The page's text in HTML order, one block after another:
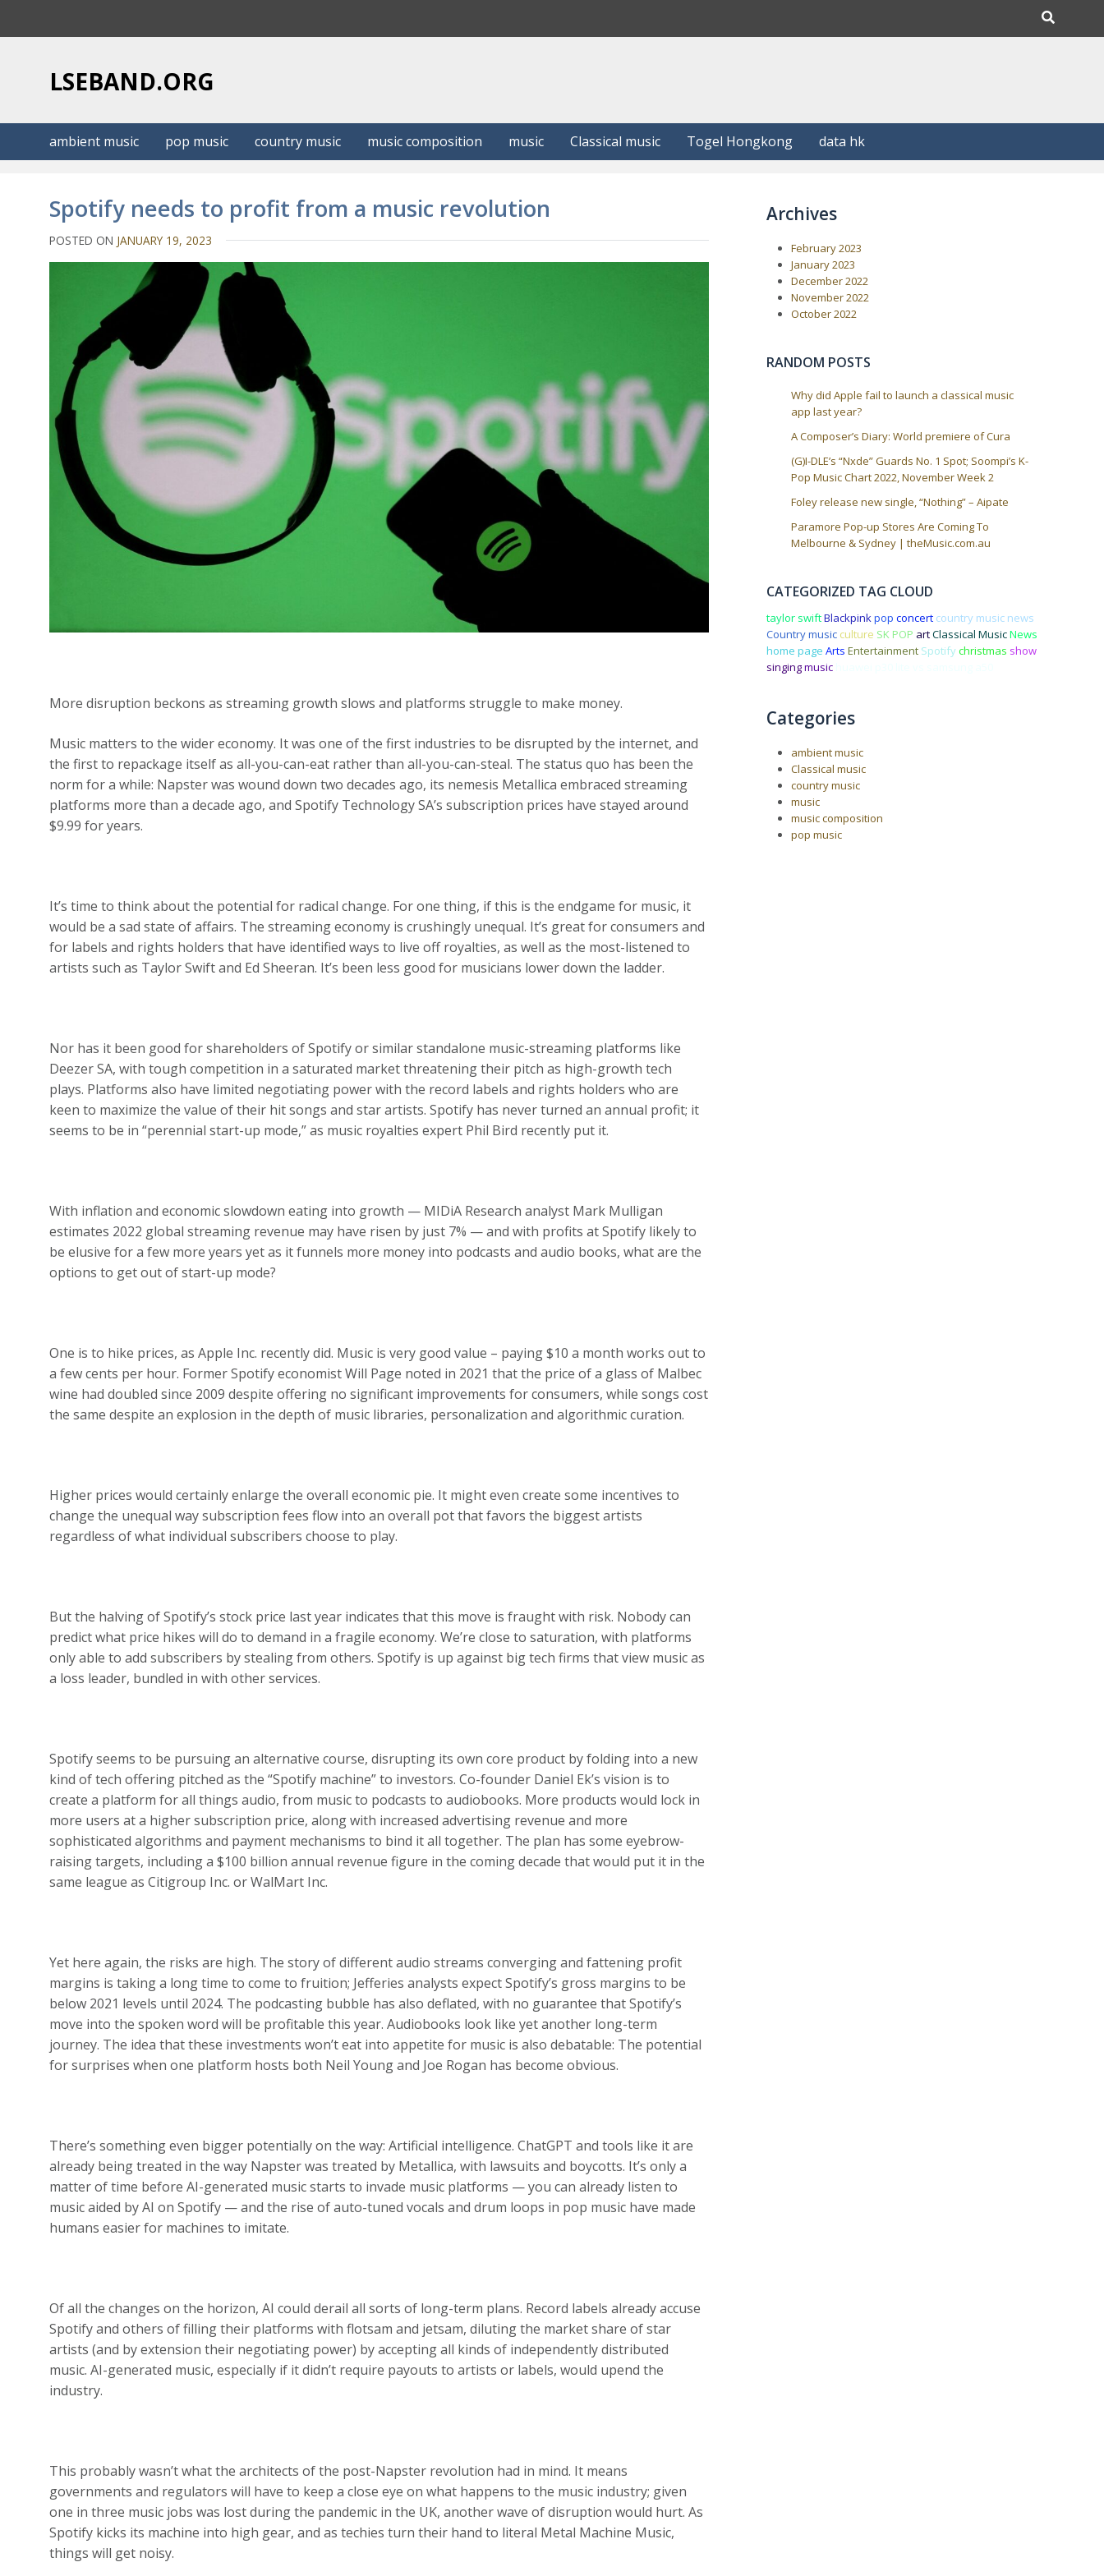
LSEBAND.ORG
ambient music pop music country music music composition music Classical music Togel Hongkong data hk
Spotify needs to profit from a music revolution
POSTED ON JANUARY 19, 2023
More disruption beckons as streaming growth slows and platforms struggle to make money.
Music matters to the wider economy. It was one of the first industries to be disrupted by the internet, and
the first to repackage itself as all-you-can-eat rather than all-you-can-steal. The status quo has been the
norm for a while: Napster was wound down two decades ago, its nemesis Metallica embraced streaming
platforms more than a decade ago, and Spotify Technology SA’s subscription prices have stayed around
$9.99 for years.
It’s time to think about the potential for radical change. For one thing, if this is the endgame for music, it
would be a sad state of affairs. The streaming economy is crushingly unequal. It’s great for consumers and
for labels and rights holders that have identified ways to live off royalties, as well as the most-listened to
artists such as Taylor Swift and Ed Sheeran. It’s been less good for musicians lower down the ladder.
Nor has it been good for shareholders of Spotify or similar standalone music-streaming platforms like
Deezer SA, with tough competition in a saturated market threatening their pitch as high-growth tech
plays. Platforms also have limited negotiating power with the record labels and rights holders who are
keen to maximize the value of their hit songs and star artists. Spotify has never turned an annual profit; it
seems to be in “perennial start-up mode,” as music royalties expert Phil Bird recently put it.
With inflation and economic slowdown eating into growth — MIDiA Research analyst Mark Mulligan
estimates 2022 global streaming revenue may have risen by just 7% — and with profits at Spotify likely to
be elusive for a few more years yet as it funnels more money into podcasts and audio books, what are the
options to get out of start-up mode?
One is to hike prices, as Apple Inc. recently did. Music is very good value – paying $10 a month works out to
a few cents per hour. Former Spotify economist Will Page noted in 2021 that the price of a glass of Malbec
wine had doubled since 2009 despite offering no significant improvements for consumers, while songs cost
the same despite an explosion in the depth of music libraries, personalization and algorithmic curation.
Higher prices would certainly enlarge the overall economic pie. It might even create some incentives to
change the unequal way subscription fees flow into an overall pot that favors the biggest artists
regardless of what individual subscribers choose to play.
But the halving of Spotify’s stock price last year indicates that this move is fraught with risk. Nobody can
predict what price hikes will do to demand in a fragile economy. We’re close to saturation, with platforms
only able to add subscribers by stealing from others. Spotify is up against big tech firms that view music as
a loss leader, bundled in with other services.
Spotify seems to be pursuing an alternative course, disrupting its own core product by folding into a new
kind of tech offering pitched as the “Spotify machine” to investors. Co-founder Daniel Ek’s vision is to
create a platform for all things audio, from music to podcasts to audiobooks. More products would lock in
more users at a higher subscription price, along with increased advertising revenue and more
sophisticated algorithms and payment mechanisms to bind it all together. The plan has some eyebrow-
raising targets, including a $100 billion annual revenue figure in the coming decade that would put it in the
same league as Citigroup Inc. or WalMart Inc.
Yet here again, the risks are high. The story of different audio streams converging and fattening profit
margins is taking a long time to come to fruition; Jefferies analysts expect Spotify’s gross margins to be
below 2021 levels until 2024. The podcasting bubble has also deflated, with no guarantee that Spotify’s
move into the spoken word will be profitable this year. Audiobooks look like yet another long-term
journey. The idea that these investments won’t eat into appetite for music is also debatable: The potential
for surprises when one platform hosts both Neil Young and Joe Rogan has become obvious.
There’s something even bigger potentially on the way: Artificial intelligence. ChatGPT and tools like it are
already being treated in the way Napster was treated by Metallica, with lawsuits and boycotts. It’s only a
matter of time before AI-generated music starts to invade music platforms — you can already listen to
music aided by AI on Spotify — and the rise of auto-tuned vocals and drum loops in pop music have made
humans easier for machines to imitate.
Of all the changes on the horizon, AI could derail all sorts of long-term plans. Record labels already accuse
Spotify and others of filling their platforms with flotsam and jetsam, diluting the market share of star
artists (and by extension their negotiating power) by accepting all kinds of independently distributed
music. AI-generated music, especially if it didn’t require payouts to artists or labels, would upend the
industry.
This probably wasn’t what the architects of the post-Napster revolution had in mind. It means
governments and regulators will have to keep a close eye on what happens to the music industry; given
one in three music jobs was lost during the pandemic in the UK, another wave of disruption would hurt. As
Spotify kicks its machine into high gear, and as techies turn their hand to literal Metal Machine Music,
things will get noisy.
Archives
February 2023
January 2023
December 2022
November 2022
October 2022
RANDOM POSTS
Why did Apple fail to launch a classical music
app last year?
A Composer’s Diary: World premiere of Cura
(G)I-DLE’s “Nxde” Guards No. 1 Spot; Soompi’s K-
Pop Music Chart 2022, November Week 2
Foley release new single, “Nothing” – Aipate
Paramore Pop-up Stores Are Coming To
Melbourne & Sydney | theMusic.com.au
CATEGORIZED TAG CLOUD
taylor swiftBlackpinkpop concert country music news
Country music culture SK POP artClassical MusicNews
home page Arts Entertainment Spotifychristmas show
singingmusic
Categories
ambient music
Classical music
country music
music
music composition
pop music